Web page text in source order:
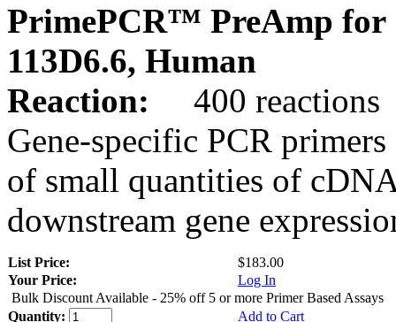
PrimePCR™ PreAmp for
113D6.6, Human
Reaction:
400 reactions
Gene-specific PCR
of small quantities of
downstream gene
List Price:
$183.00
Your Price:
Log In
Bulk Discount Available - 25% off 5 or more Primer Based Assays
Quantity:
Add to Cart